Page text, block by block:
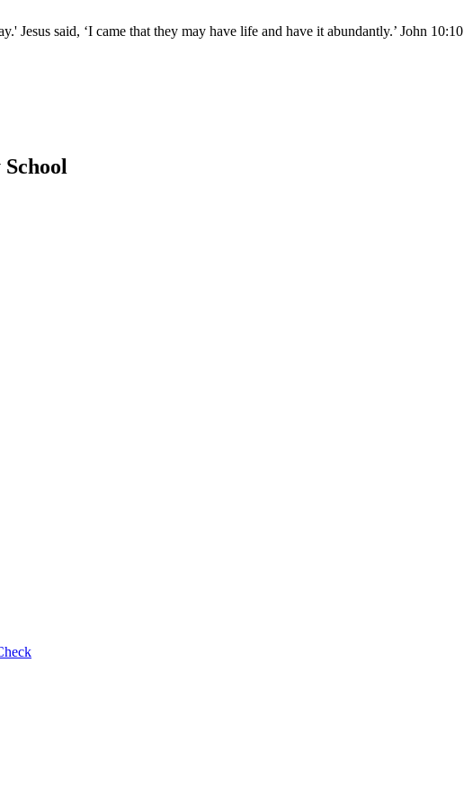
Jesus said, ‘I came that they may have life and have it abundantly.’ John 10:10